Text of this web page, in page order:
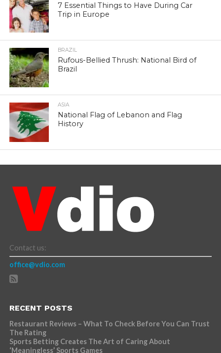
7 Essential Things to Have During Car
Trip in Europe
BRAZIL
Rufous-Bellied Thrush: National Bird of
Brazil
ASIA
National Flag of Lebanon and Flag
History
Contact us:
office@vdio.com
RECENT POSTS
Restaurant Reviews – What To Check Before You Can Trust
The Rating
Sports Betting Creates The Art of Caring About
‘Meaningless’ Sports Games